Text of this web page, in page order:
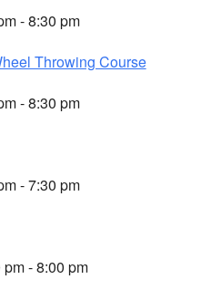
- 8:30 pm
Throwing Course
- 8:30 pm
- 7:30 pm
- 8:00 pm